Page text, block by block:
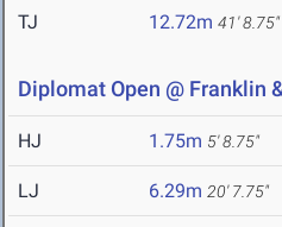
TJ 12.72m 41' 8.75"
Diplomat Open @ Franklin
HJ 1.75m 5' 8.75"
LJ 6.29m 20' 7.75"